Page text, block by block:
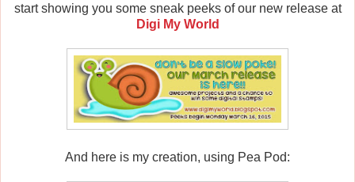
start showing you some sneak peeks of our new release at
Digi My World
And here is my creation, using Pea Pod: